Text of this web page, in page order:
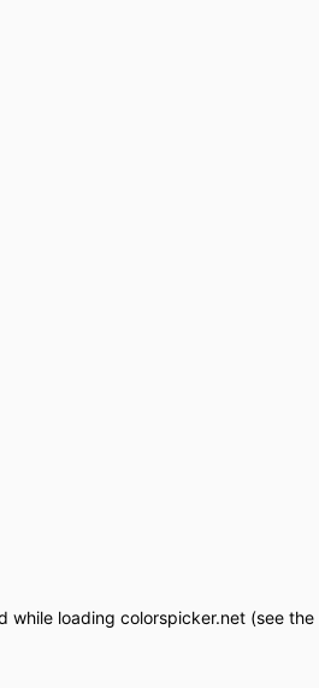
while loading colorspicker.net(see the